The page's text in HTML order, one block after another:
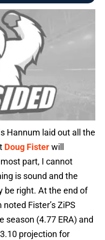
Hannum laid out all the
Doug Fisterwill
part, I cannot
is sound and the
be right. At the end of
Fister’s ZiPS
season (4.77 ERA) and
projection for